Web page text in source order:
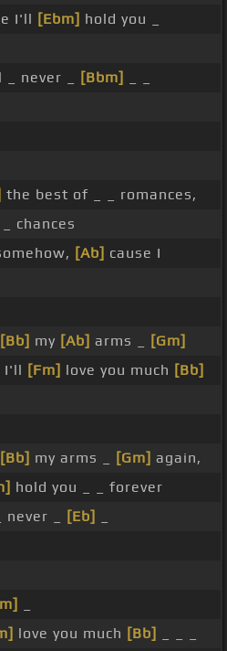
I'll [Ebm] hold you _
never _ [Bbm]
the best of _ _ romances,
chances
[Ab] cause I
[Bb] my [Ab] arms _
[Gm]
I'll [Fm] love you much [Bb]
[Bb] my arms _ [Gm] again,
hold you _ _ forever
_ [Eb]
love you much [Bb]